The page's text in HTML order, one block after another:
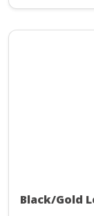
Black/Gold